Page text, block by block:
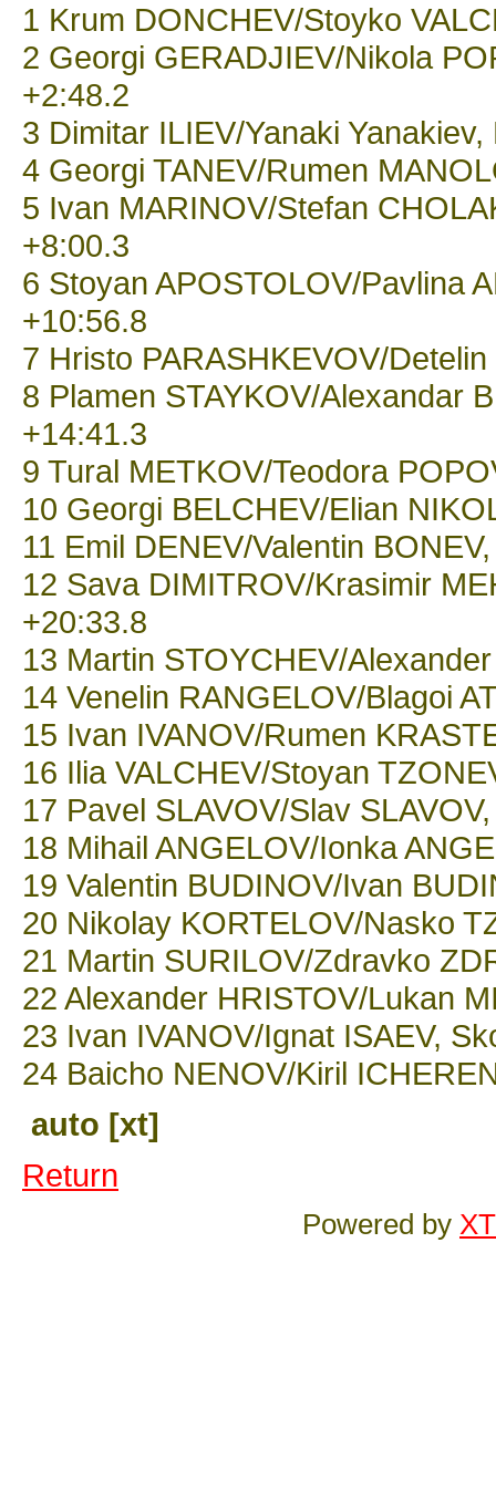
1 Krum DONCHEV/Stoyko
2 Georgi GERADJIEV/Nikola
+2:48.2
3 Dimitar ILIEV/Yanaki
4 Georgi TANEV/Rumen
5 Ivan MARINOV/Stefan
+8:00.3
6 Stoyan APOSTOLOV/Pavlina
+10:56.8
7 Hristo PARASHKEVOV/
8 Plamen STAYKOV/Alexandar
+14:41.3
9 Tural METKOV/Teodora
10 Georgi BELCHEV/Elian
11 Emil DENEV/Valentin
12 Sava DIMITROV/Krasimir
+20:33.8
13 Martin STOYCHEV/
14 Venelin RANGELOV/Blagoi
15 Ivan IVANOV/Rumen
16 Ilia VALCHEV/Stoyan
17 Pavel SLAVOV/Slav
18 Mihail ANGELOV/Ionka
19 Valentin BUDINOV/Ivan
20 Nikolay KORTELOV/Nasko
21 Martin SURILOV/Zdravko
22 Alexander HRISTOV/Lukan
23 Ivan IVANOV/Ignat ISAEV,
24 Baicho NENOV/Kiril
auto [xt]
Return
Powered by